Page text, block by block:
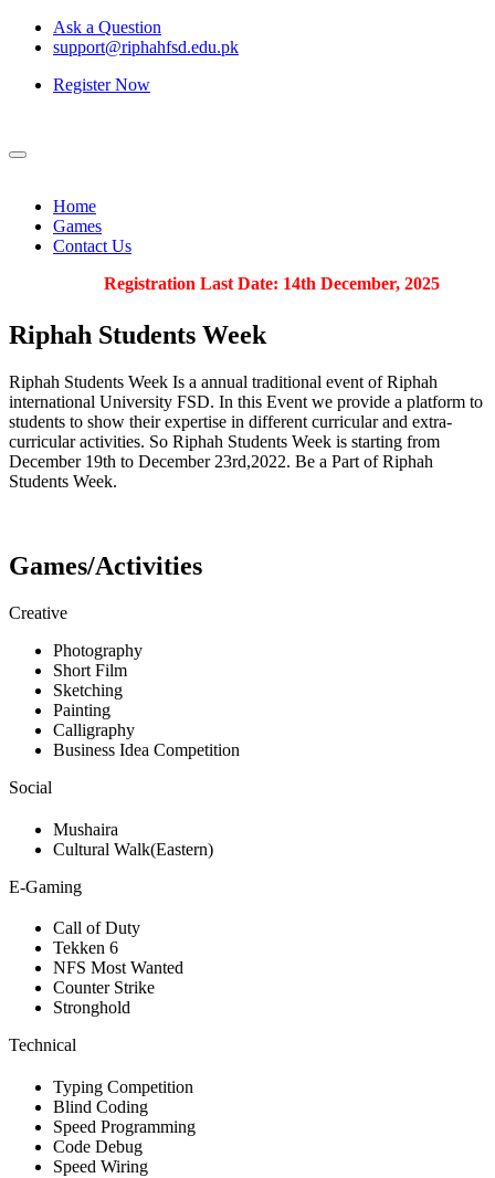
Ask a Question
support@riphahfsd.edu.pk
Register Now
Home
Games
Contact Us
Registration Last Date: 14th December, 2025
Riphah Students Week
Riphah Students Week Is a annual traditional event of Riphah
international University FSD. In this Event we provide a platform to
students to show their expertise in different curricular and extra-
curricular activities. So Riphah Students Week is starting from
December 19th to December 23rd,2022. Be a Part of Riphah
Students Week.
Games/Activities
Creative
Photography
Short Film
Sketching
Painting
Calligraphy
Business Idea Competition
Social
Mushaira
Cultural Walk(Eastern)
E-Gaming
Call of Duty
Tekken 6
NFS Most Wanted
Counter Strike
Stronghold
Technical
Typing Competition
Blind Coding
Speed Programming
Code Debug
Speed Wiring